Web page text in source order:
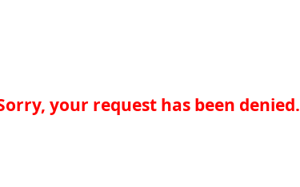
your request has been denied.